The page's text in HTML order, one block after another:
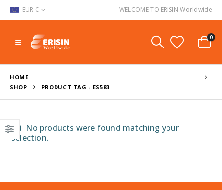
EUR € WELCOME TO ERISIN Worldwide
0
HOME
SHOP
PRODUCT TAG - ES583
No products were found matching your
selection.